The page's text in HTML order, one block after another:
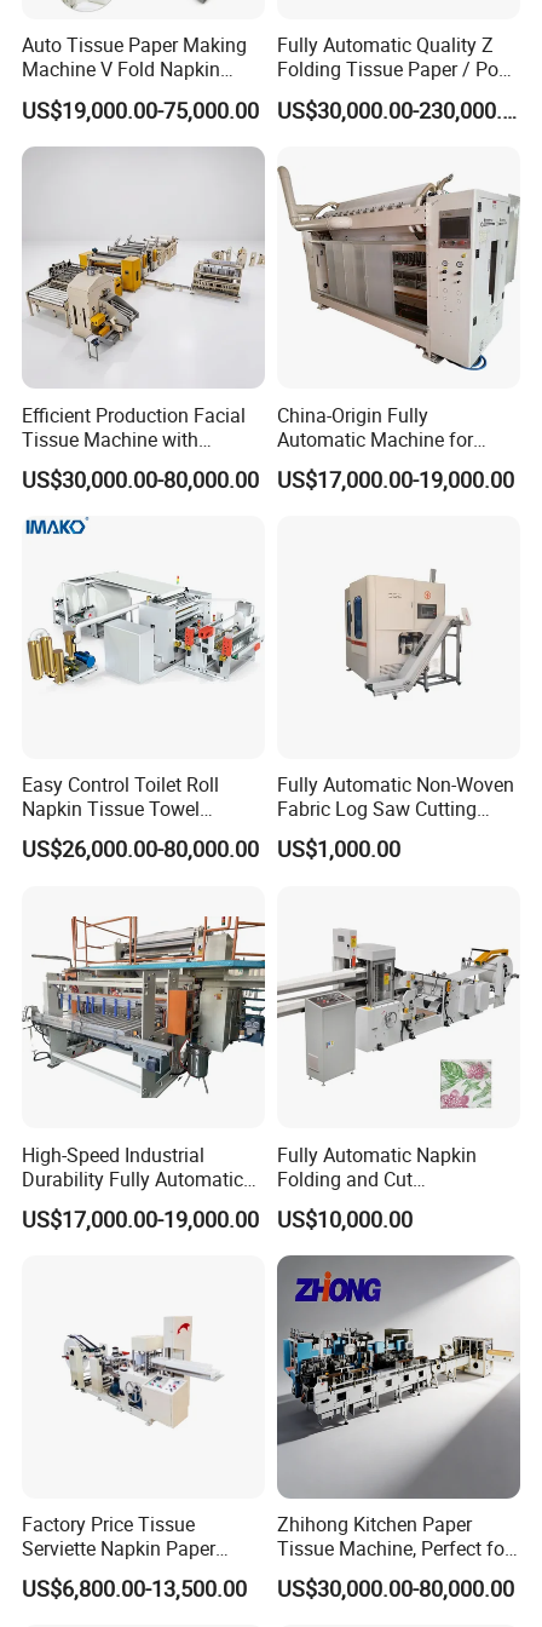
running of the machine
5. Ink counting, simple and practical.
6. Equipped with edge embossing unit to keep the plies
7. The machine will stop when the paper broken.It
avoid waste caused by no paper or paper broken.
8. The web can be threaded on the machine by the two
jog buttons,It's more safety and easier to thread the web.
High speed
Diameter of raw material inner core 76.2mm
Power 7-35KW
Driving system Timing belt
2-14lines
2. XY-GU-281 Facial tissue cutting machine
1. This equipment is used to cutting folded tissue
continuously and automatically. Such as boxed facial
tissue or folded towel paper.
2. The design and manufacture of machine adopt the
technology, which improve the stability of cutting much
and improve the quality of cutting of tissue.
Auto Tissue Paper Making
Machine V Fold Napkin
Tissue Making Machinery
Paper Napkin Machine
Paper Towel Machine Hand
US$19,000.00-75,000.00
Fully Automatic Quality Z
Folding Tissue Paper / Pop-
up Napkin Tissue Towel /
Toilet Paper / Small
US$30,000.00-230,000.00
Efficient Production Facial
Tissue Machine with
Customer-Owned
Compressed Air
US$30,000.00-80,000.00
China-Origin Fully
Automatic Machine for
Advanced Facial Tissue
Production
US$17,000.00-19,000.00
Easy Control Toilet Roll
Napkin Tissue Towel
Machinery Manufacturer
Small Paper Mill
Making Machine Price
US$26,000.00-80,000.00
Fully Automatic Non-Woven
Fabric Log Saw Cutting
Machine
US$1,000.00
High-Speed Industrial
Durability Fully Automatic
Facial Tissue Machine for
Large Scale Production
US$17,000.00-19,000.00
Fully Automatic Napkin
Folding and Cut
Manufacturing Machine
Paper Processing
Machinery
US$10,000.00
Factory Price Tissue
Serviette Napkin Paper
Making Machine
US$6,800.00-13,500.00
Zhihong Kitchen Paper
Tissue Machine, Perfect for
Customized Napkins
US$30,000.00-80,000.00